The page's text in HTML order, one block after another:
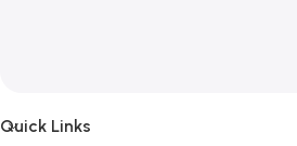
Quick Links